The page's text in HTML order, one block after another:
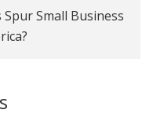
Small Business